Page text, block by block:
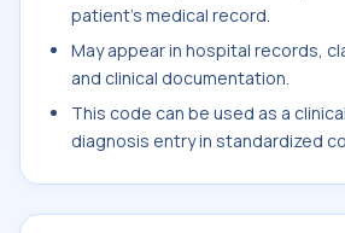
patient's medical record.
May appear in hospital records,
and clinical documentation.
This code can be used as a
diagnosis entry in standardized